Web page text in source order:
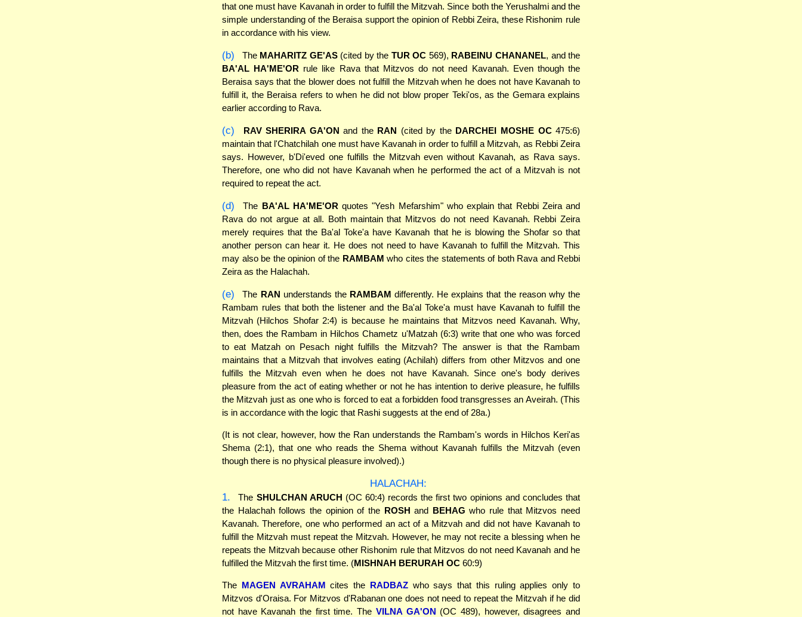
that one must have Kavanah in order to fulfill the Mitzvah. Since both the Yerushalmi and the
simple understanding of the Beraisa support the opinion of Rebbi Zeira, these Rishonim rule
in accordance with his view.
(b) The MAHARITZ GE'AS(cited by the TUR OC 569), RABEINU CHANANEL, and the
BA'AL HA'ME'OR rule like Rava that Mitzvos do not need Kavanah. Even though the
Beraisa says that the blower does not fulfill the Mitzvah when he does not have Kavanah to
fulfill it, the Beraisa refers to when he did not blow proper Teki'os, as the Gemara explains
earlier according to Rava.
(c) RAV SHERIRA GA'ON and the RAN (cited by the DARCHEI MOSHE OC475:6)
maintain that l'Chatchilah one must have Kavanah in order to fulfill a Mitzvah, as Rebbi Zeira
says. However, b'Di'eved one fulfills the Mitzvah even without Kavanah, as Rava says.
Therefore, one who did not have Kavanah when he performed the act of a Mitzvah is not
required to repeat the act.
(d) The BA'AL HA'ME'OR quotes "Yesh Mefarshim" who explain that Rebbi Zeira and
Rava do not argue at all. Both maintain that Mitzvos do not need Kavanah. Rebbi Zeira
merely requires that the Ba'al Toke'a have Kavanah that he is blowing the Shofar so that
another person can hear it. He does not need to have Kavanah to fulfill the Mitzvah. This
may also be the opinion of the RAMBAM who cites the statements of both Rava and Rebbi
Zeira as the Halachah.
(e) The RAN understands the RAMBAM differently. He explains that the reason why the
Rambam rules that both the listener and the Ba'al Toke'a must have Kavanah to fulfill the
Mitzvah (Hilchos Shofar 2:4) is because he maintains that Mitzvos need Kavanah. Why,
then, does the Rambam in Hilchos Chametz u'Matzah (6:3) write that one who was forced
to eat Matzah on Pesach night fulfills the Mitzvah? The answer is that the Rambam
maintains that a Mitzvah that involves eating (Achilah) differs from other Mitzvos and one
fulfills the Mitzvah even when he does not have Kavanah. Since one's body derives
pleasure from the act of eating whether or not he has intention to derive pleasure, he fulfills
the Mitzvah just as one who is forced to eat a forbidden food transgresses an Aveirah. (This
is in accordance with the logic that Rashi suggests at the end of 28a.)
(It is not clear, however, how the Ran understands the Rambam's words in Hilchos Keri'as
Shema (2:1), that one who reads the Shema without Kavanah fulfills the Mitzvah (even
though there is no physical pleasure involved).)
HALACHAH:
1.
The SHULCHAN ARUCH (OC 60:4) records the first two opinions and concludes that
the Halachah follows the opinion of the ROSH and BEHAG who rule that Mitzvos need
Kavanah. Therefore, one who performed an act of a Mitzvah and did not have Kavanah to
fulfill the Mitzvah must repeat the Mitzvah. However, he may not recite a blessing when he
repeats the Mitzvah because other Rishonim rule that Mitzvos do not need Kavanah and he
fulfilled the Mitzvah the first time. (MISHNAH BERURAH OC 60:9)
The MAGEN AVRAHAM cites the RADBAZwho says that this ruling applies only to
Mitzvos d'Oraisa. For Mitzvos d'Rabanan one does not need to repeat the Mitzvah if he did
not have Kavanah the first time. The VILNA GA'ON (OC 489), however, disagrees and